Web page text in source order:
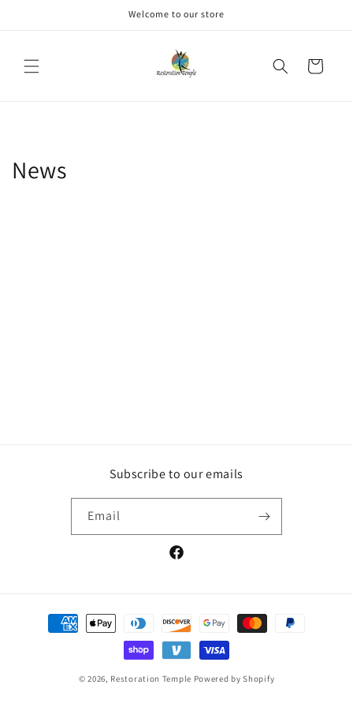
Welcome to our store
Cart
News
Subscribe to our emails
Email
Facebook
Payment
methods
© 2026, Restoration Temple Powered by Shopify